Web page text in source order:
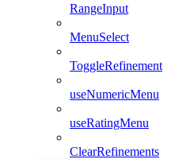
RangeInput
MenuSelect
ToggleRefinement
useNumericMenu
useRatingMenu
ClearRefinements